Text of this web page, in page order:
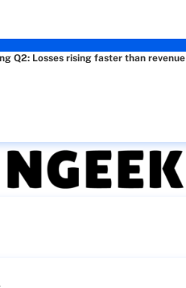
Q2: Losses rising faster than revenue